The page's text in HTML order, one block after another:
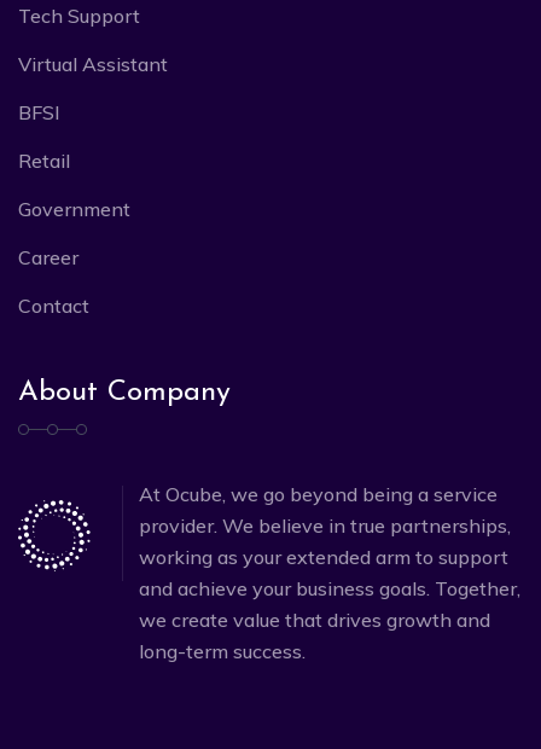
Tech Support
Virtual Assistant
BFSI
Retail
Government
Career
Contact
About Company
At Ocube, we go beyond being a service
provider. We believe in true partnerships,
working as your extended arm to support
and achieve your business goals. Together,
we create value that drives growth and
long-term success.